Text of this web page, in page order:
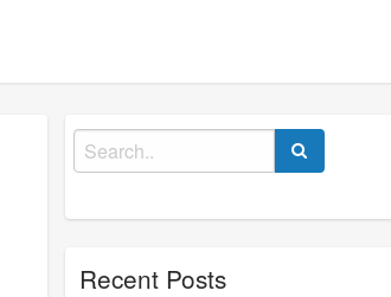
Search
for:
Recent Posts